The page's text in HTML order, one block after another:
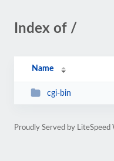
Index of /
Name
cgi-bin
Proudly Served by